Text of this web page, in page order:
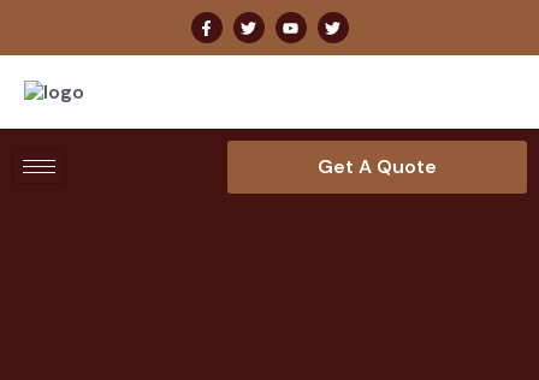
Get A Quote